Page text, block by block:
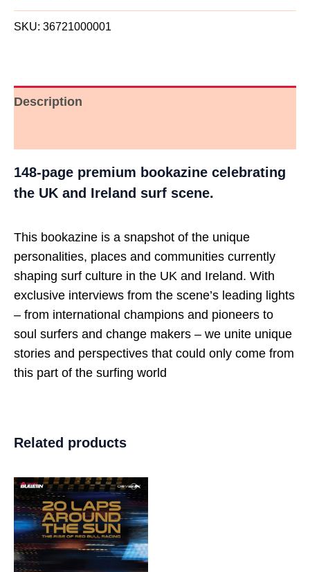
SKU: 36721000001
Description
148-page premium bookazine celebrating
the UK and Ireland surf scene.
This bookazine is a snapshot of the unique
personalities, places and communities currently
shaping surf culture in the UK and Ireland. With
exclusive interviews from the scene’s leading lights
– from international champions and pioneers to
soul surfers and change makers – we unite unique
stories and perspectives that could only come from
this part of the surfing world
Related products